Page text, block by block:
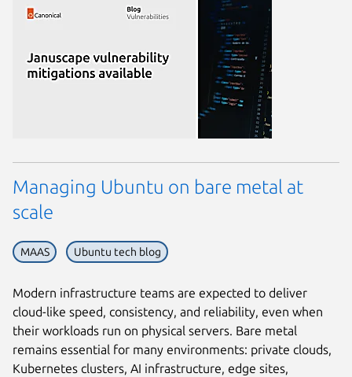
Managing Ubuntu on bare metal at
scale
MAAS Ubuntu tech blog
Modern infrastructure teams are expected to deliver
cloud-like speed, consistency, and reliability, even when
their workloads run on physical servers. Bare metal
remains essential for many environments: private clouds,
Kubernetes clusters, AI infrastructure, edge sites,